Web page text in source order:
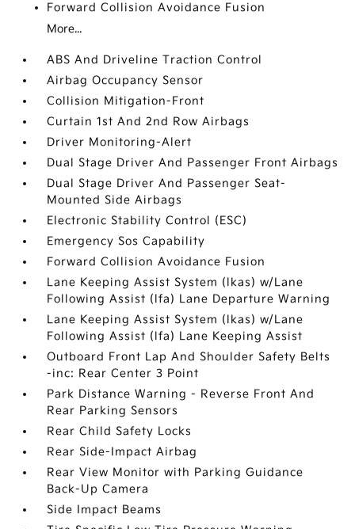
Forward Collision Avoidance Fusion
More...
ABS And Driveline Traction Control
Airbag Occupancy Sensor
Collision Mitigation-Front
Curtain 1st And 2nd Row Airbags
Driver Monitoring-Alert
Dual Stage Driver And Passenger Front Airbags
Dual Stage Driver And Passenger Seat-
Mounted Side Airbags
Electronic Stability Control (ESC)
Emergency Sos Capability
Forward Collision Avoidance Fusion
Lane Keeping Assist System (lkas) w/Lane
Following Assist (lfa) Lane Departure Warning
Lane Keeping Assist System (lkas) w/Lane
Following Assist (lfa) Lane Keeping Assist
Outboard Front Lap And Shoulder Safety Belts
-inc: Rear Center 3 Point
Park Distance Warning - Reverse Front And
Rear Parking Sensors
Rear Child Safety Locks
Rear Side-Impact Airbag
Rear View Monitor with Parking Guidance
Back-Up Camera
Side Impact Beams